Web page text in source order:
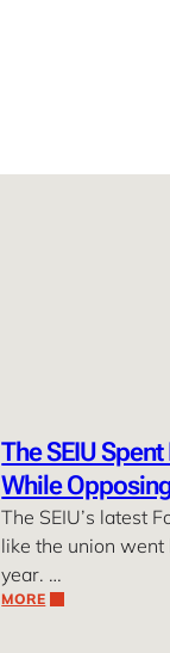
The SEIU
While
The SEIU’s latest
like the union
year. …
MORE